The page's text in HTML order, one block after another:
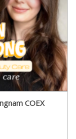
COEX